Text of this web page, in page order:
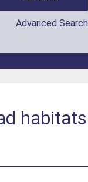
Advanced Search
habitats